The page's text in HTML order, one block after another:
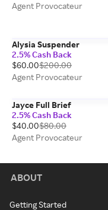
Agent Provocateur
Alysia Suspender
2.5% Cash Back
$60.00$200.00
Agent Provocateur
Jayce Full Brief
2.5% Cash Back
$40.00$80.00
Agent Provocateur
ABOUT
Getting Started